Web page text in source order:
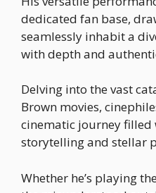
dedicated fan base,
seamlessly inhabit a
with depth and
Delving into the vast
Brown movies,
cinematic journey
storytelling and stellar
Whether he’s playing